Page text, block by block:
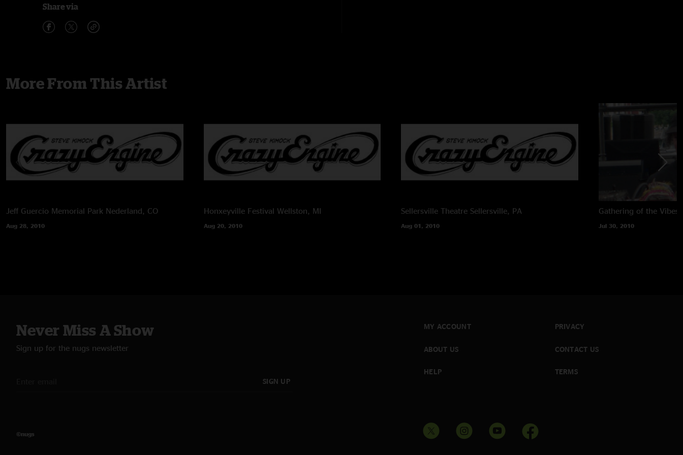
Share via
More From This Artist
Jeff Guercio Memorial Park Nederland, CO
Aug 28, 2010
Honxeyville Festival Wellston, MI
Aug 20, 2010
Sellersville Theatre Sellersville, PA
Aug 01, 2010
Gathering of the Vibes
Jul 30, 2010
Never Miss A Show
Sign up for the nugs newsletter
SIGN UP
MY ACCOUNT
ABOUT US
HELP
PRIVACY
CONTACT US
TERMS
©nugs